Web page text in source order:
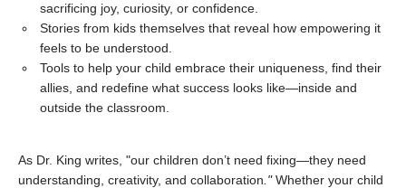
sacrificing joy, curiosity, or confidence.
Stories from kids themselves that reveal how empowering it
feels to be understood.
Tools to help your child embrace their uniqueness, find their
allies, and redefine what success looks like—inside and
outside the classroom.
As Dr. King writes, "our children don’t need fixing—they need
understanding, creativity, and collaboration ."Whether your child